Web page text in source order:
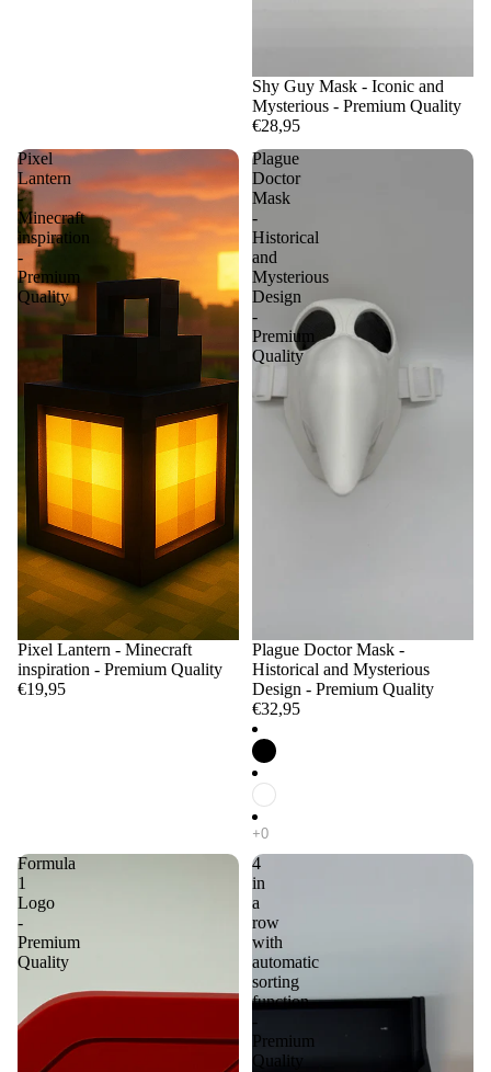
Shy Guy Mask - Iconic and
Mysterious - Premium Quality
€28,95
Pixel
Lantern
-
Minecraft
inspiration
-
Premium
Quality
Pixel Lantern - Minecraft
inspiration - Premium Quality
€19,95
Plague
Doctor
Mask
-
Historical
and
Mysterious
Design
-
Premium
Quality
Plague Doctor Mask -
Historical and Mysterious
Design - Premium Quality
€32,95
Formula
1
Logo
-
Premium
Quality
4
in
a
row
with
automatic
sorting
function
-
Premium
Quality